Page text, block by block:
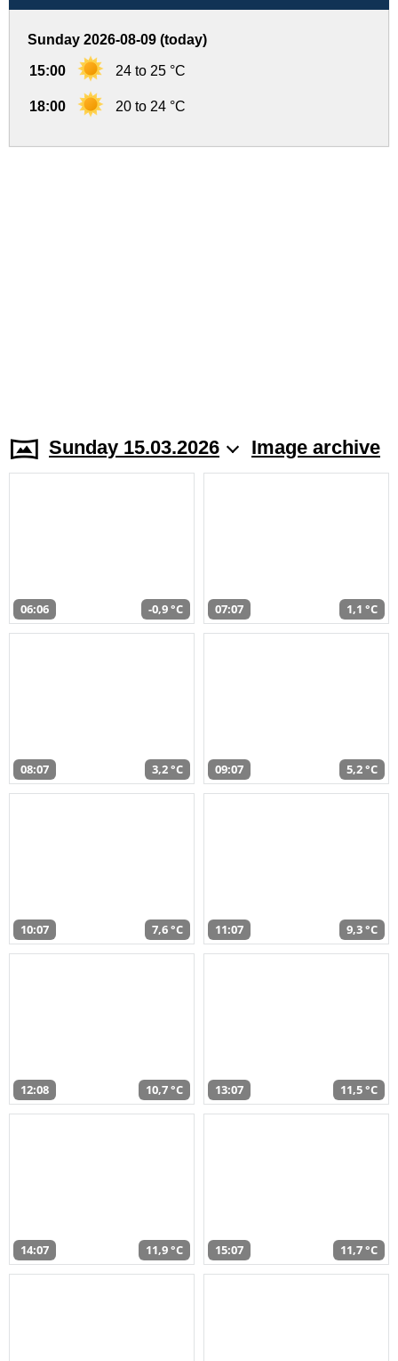
Sunday 2026-08-09 (today)
15:00 24 to 25 °C
18:00 20 to 24 °C
Sunday 15.03.2026 Image archive
06:06 -0,9 °C 07:07 1,1 °C
08:07 3,2 °C 09:07 5,2 °C
10:07 7,6 °C 11:07 9,3 °C
12:08 10,7 °C 13:07 11,5 °C
14:07 11,9 °C 15:07 11,7 °C